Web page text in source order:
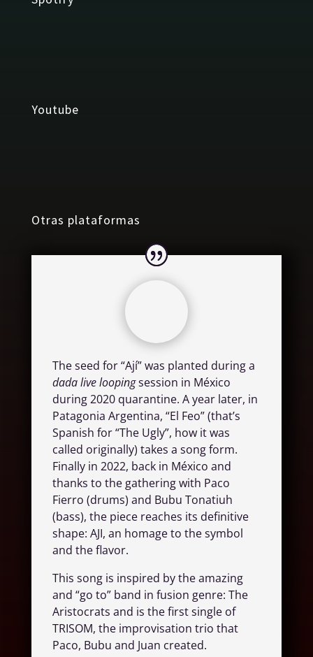
Youtube
Otras plataformas
The seed for “Ají” was planted during a
dada live loopingsession in México
during 2020 quarantine. A year later, in
Patagonia Argentina, “El Feo” (that’s
Spanish for “The Ugly”, how it was
called originally) takes a song form.
Finally in 2022, back in México and
thanks to the gathering with Paco
Fierro (drums) and Bubu Tonatiuh
(bass), the piece reaches its definitive
shape: AJI, an homage to the symbol
and the flavor.
This song is inspired by the amazing
and “go to” band in fusion genre: The
Aristocrats and is the first single of
TRISOM, the improvisation trio that
Paco, Bubu and Juan created.